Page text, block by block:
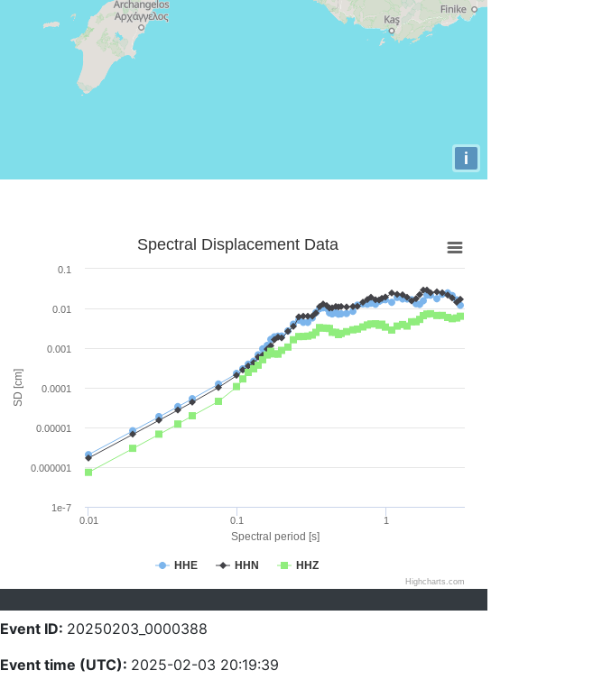
i
Spectral period [s]
SD [cm]
Spectral Displacement Data
HHE HHN HHZ
0.01 0.1 1
1e-7
0.000001
0.00001
0.0001
0.001
0.01
0.1
Highcharts.com
Event ID: 20250203_0000388
Event time (UTC): 2025-02-03 20:19:39